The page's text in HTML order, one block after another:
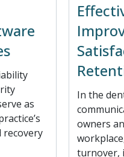
as
recovery
In the
owners
turnover,